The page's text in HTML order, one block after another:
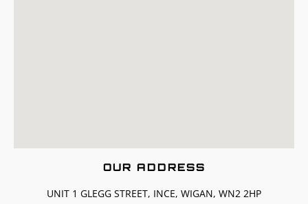
OUR ADDRESS
UNIT 1 GLEGG STREET, INCE, WIGAN, WN2 2HP